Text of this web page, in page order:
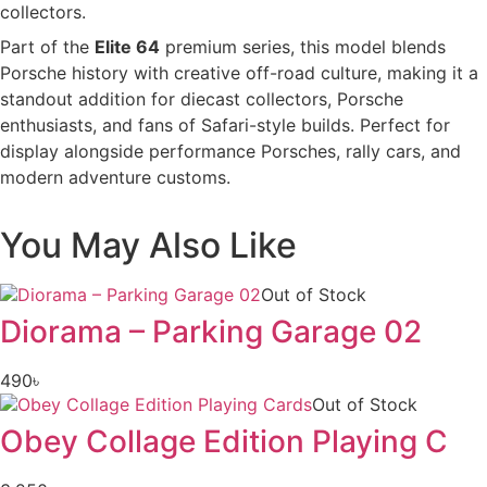
collectors.
Part of the Elite 64 premium series, this model blends
Porsche history with creative off-road culture, making it a
standout addition for diecast collectors, Porsche
enthusiasts, and fans of Safari-style builds. Perfect for
display alongside performance Porsches, rally cars, and
modern adventure customs.
You May Also Like
Out of Stock
Diorama – Parking Garage 02
490৳
Out of Stock
Obey Collage Edition Playing C